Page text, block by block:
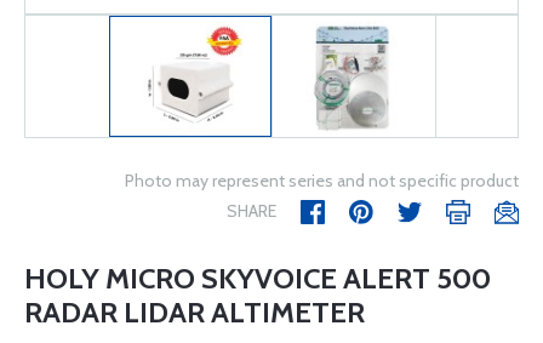
Photo may represent series and not specific product
SHARE
HOLY MICRO SKYVOICE ALERT 500
RADAR LIDAR ALTIMETER